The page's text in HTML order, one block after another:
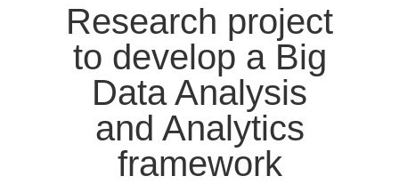
Research project
to develop a Big
Data Analysis
and Analytics
framework